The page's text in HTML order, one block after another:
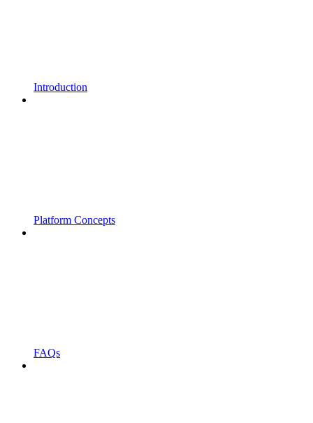
Introduction
Platform Concepts
FAQs